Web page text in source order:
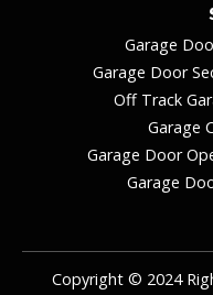
Garage
Garage Door
Off Track
Garage
Garage Door
Garage
Copyright © 2024